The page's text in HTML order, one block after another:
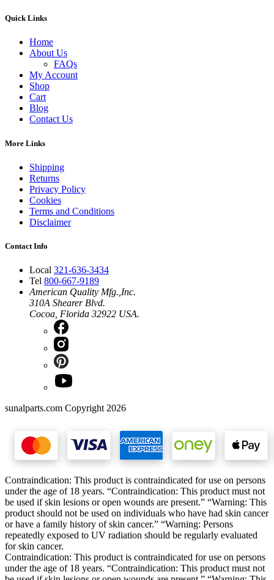
Quick Links
Home
About Us
FAQs
My Account
Shop
Cart
Blog
Contact Us
More Links
Shipping
Returns
Privacy Policy
Cookies
Terms and Conditions
Disclaimer
Contact Info
Local 321-636-3434
Tel 800-667-9189
American Quality Mfg.,Inc.
310A Shearer Blvd.
Cocoa, Florida 32922 USA.
sunalparts.com Copyright 2026
Contraindication: This product is contraindicated for use on persons
under the age of 18 years. “Contraindication: This product must not
be used if skin lesions or open wounds are present.” “Warning: This
product should not be used on individuals who have had skin cancer
or have a family history of skin cancer.” “Warning: Persons
repeatedly exposed to UV radiation should be regularly evaluated
for skin cancer.
Contraindication: This product is contraindicated for use on persons
under the age of 18 years. “Contraindication: This product must not